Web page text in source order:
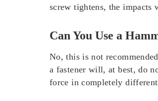
screw tightens, the impacts
Can You Use a
No, this is not
a fastener will, at best, do
force in completely